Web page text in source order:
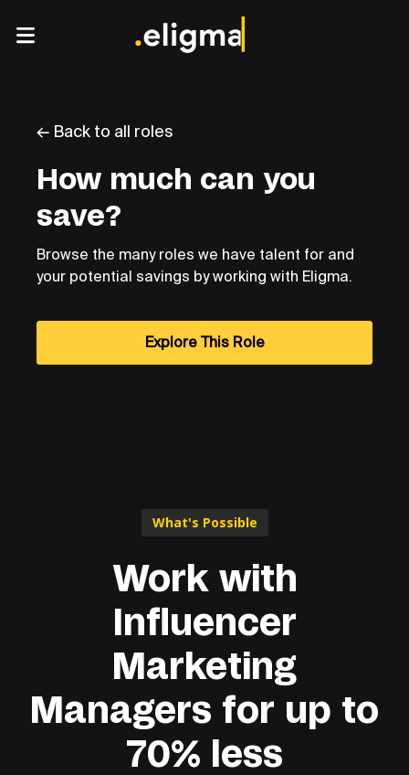
← Back to all roles
How much can you
save?
Browse the many roles we have talent for and
your potential savings by working with Eligma.
Explore This Role
What's Possible
Work with
Influencer
Marketing
Managers for up to
70% less